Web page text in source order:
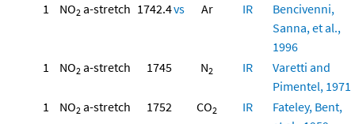
1
NO2 a-stretch 1742.4vs Ar IR
Bencivenni,
Sanna, et al.,
1996
1
NO2 a-stretch 1745 N2 IR
Varetti and
Pimentel, 1971
1
NO2 a-stretch 1752 CO2 IR
Fateley, Bent,